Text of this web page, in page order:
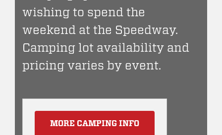
wishing to spend the
weekend at the Speedway.
Camping lot availability and
pricing varies by event.
MORE CAMPING INFO